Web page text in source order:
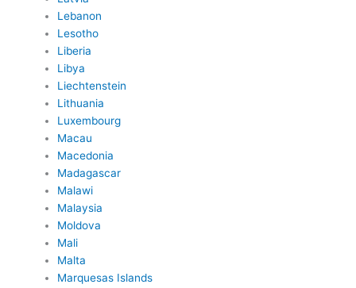
Lebanon
Lesotho
Liberia
Libya
Liechtenstein
Lithuania
Luxembourg
Macau
Macedonia
Madagascar
Malawi
Malaysia
Moldova
Mali
Malta
Marquesas Islands